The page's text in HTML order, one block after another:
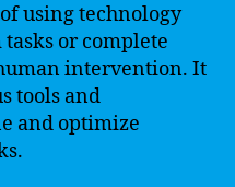
using technology
or complete
intervention. It
tools and
and optimize